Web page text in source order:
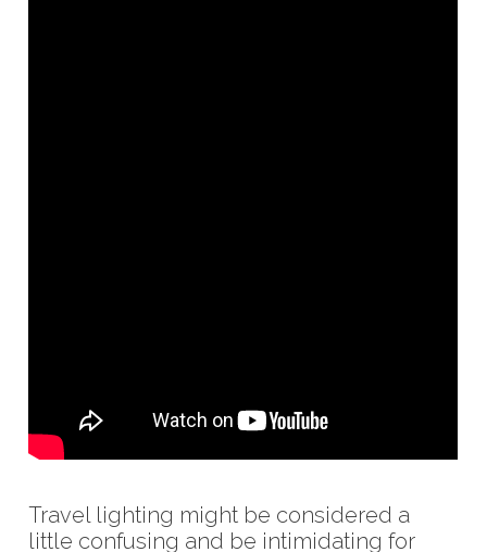
Travel lighting might be considered a
little confusing and be intimidating for